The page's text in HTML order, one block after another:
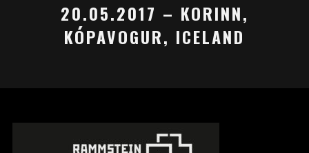
20.05.2017 – KORINN,
KÓPAVOGUR, ICELAND